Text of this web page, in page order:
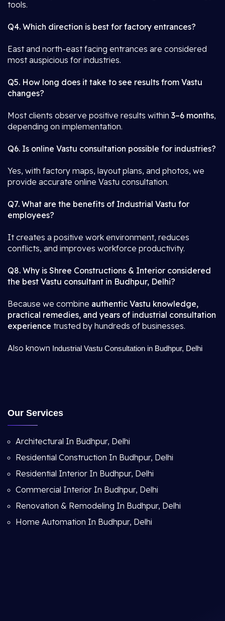
tools.
Q4. Which direction is best for factory entrances?
East and north-east facing entrances are considered
most auspicious for industries.
Q5. How long does it take to see results from Vastu
changes?
Most clients observe positive results within 3–6 months,
depending on implementation.
Q6. Is online Vastu consultation possible for industries?
Yes, with factory maps, layout plans, and photos, we
provide accurate online Vastu consultation.
Q7. What are the benefits of Industrial Vastu for
employees?
It creates a positive work environment, reduces
conflicts, and improves workforce productivity.
Q8. Why is Shree Constructions & Interior considered
the best Vastu consultant in Budhpur, Delhi?
Because we combine authentic Vastu knowledge,
practical remedies, and years of industrial consultation
experience trusted by hundreds of businesses.
Also known Industrial Vastu Consultation in Budhpur, Delhi
Our Services
Architectural In Budhpur, Delhi
Residential Construction In Budhpur, Delhi
Residential Interior In Budhpur, Delhi
Commercial Interior In Budhpur, Delhi
Renovation & Remodeling In Budhpur, Delhi
Home Automation In Budhpur, Delhi